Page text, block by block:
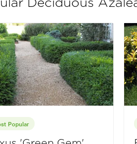
Deciduous
Popular